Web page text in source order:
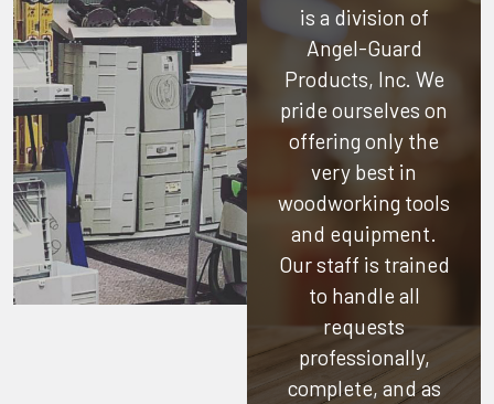
is a division of
Angel-Guard
Products, Inc. We
pride ourselves on
offering only the
very best in
woodworking tools
and equipment.
Our staff is trained
to handle all
requests
professionally,
complete, and as